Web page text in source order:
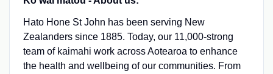
Hato Hone St John has been serving New
Zealanders since 1885. Today, our 11,000-strong
team of kaimahi work across Aotearoa to enhance
the health and wellbeing of our communities. From